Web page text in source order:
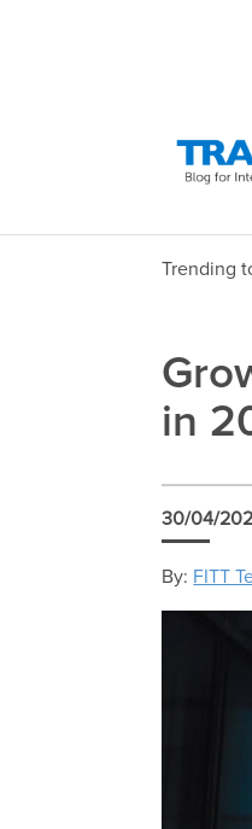
Trending
in
30/04/
By: FITT